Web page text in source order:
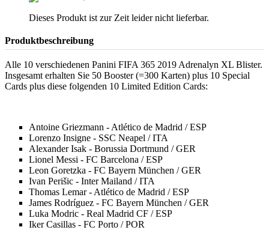
Dieses Produkt ist zur Zeit leider nicht lieferbar.
Produktbeschreibung
Alle 10 verschiedenen Panini FIFA 365 2019 Adrenalyn XL Blister.
Insgesamt erhalten Sie 50 Booster (=300 Karten) plus 10 Special
Cards plus diese folgenden 10 Limited Edition Cards:
Antoine Griezmann - Atlético de Madrid / ESP
Lorenzo Insigne - SSC Neapel / ITA
Alexander Isak - Borussia Dortmund / GER
Lionel Messi - FC Barcelona / ESP
Leon Goretzka - FC Bayern München / GER
Ivan Perišic - Inter Mailand / ITA
Thomas Lemar - Atlético de Madrid / ESP
James Rodríguez - FC Bayern München / GER
Luka Modric - Real Madrid CF / ESP
Iker Casillas - FC Porto / POR